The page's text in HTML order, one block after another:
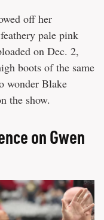
off her
pale pink
on Dec. 2,
boots of the same
wonder Blake
the show.
on Gwen